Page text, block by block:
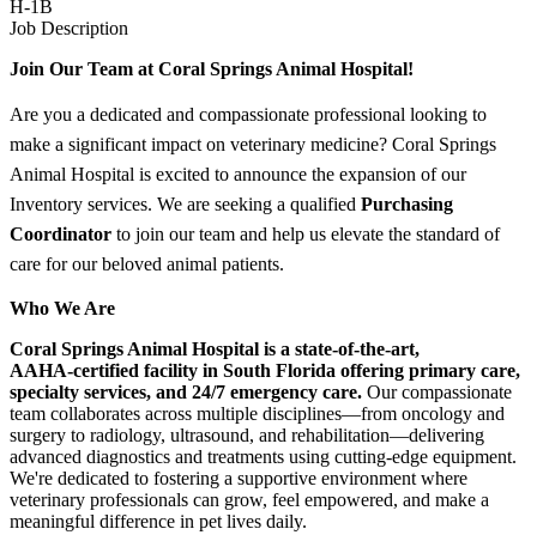
H-1B
Job Description
Join Our Team at Coral Springs Animal Hospital!
Are you a dedicated and compassionate professional looking to
make a significant impact on veterinary medicine? Coral Springs
Animal Hospital is excited to announce the expansion of our
Inventory services. We are seeking a qualified Purchasing
Coordinator to join our team and help us elevate the standard of
care for our beloved animal patients.
Who We Are
Coral Springs Animal Hospital is a state‑of‑the‑art,
AAHA‑certified facility in South Florida offering primary care,
specialty services, and 24/7 emergency care. Our compassionate
team collaborates across multiple disciplines—from oncology and
surgery to radiology, ultrasound, and rehabilitation—delivering
advanced diagnostics and treatments using cutting‑edge equipment.
We're dedicated to fostering a supportive environment where
veterinary professionals can grow, feel empowered, and make a
meaningful difference in pet lives daily.